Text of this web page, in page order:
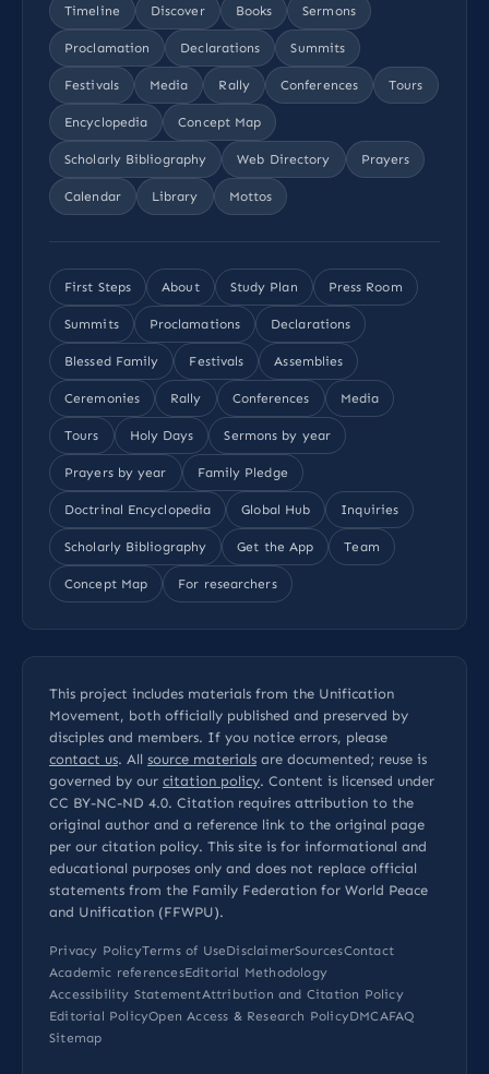
Timeline Discover Books Sermons
Proclamation Declarations Summits
Festivals Media Rally Conferences Tours
Encyclopedia Concept Map
Scholarly Bibliography Web Directory Prayers
Calendar Library Mottos
First Steps About Study Plan Press Room
Summits Proclamations Declarations
Blessed Family Festivals Assemblies
Ceremonies Rally Conferences Media
Tours Holy Days Sermons by year
Prayers by year Family Pledge
Doctrinal Encyclopedia Global Hub Inquiries
Scholarly Bibliography Get the App Team
Concept Map For researchers
This project includes materials from the Unification
Movement, both officially published and preserved by
disciples and members. If you notice errors, please
contact us. All source materials are documented; reuse is
governed by our citation policy. Content is licensed under
CC BY-NC-ND 4.0. Citation requires attribution to the
original author and a reference link to the original page
per our citation policy. This site is for informational and
educational purposes only and does not replace official
statements from the Family Federation for World Peace
and Unification (FFWPU).
Privacy PolicyTerms of UseDisclaimerSourcesContact
Academic referencesEditorial Methodology
Accessibility StatementAttribution and Citation Policy
Editorial PolicyOpen Access & Research PolicyDMCAFAQ
Sitemap